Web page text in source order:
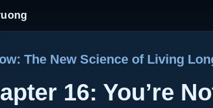
The New Science of Living
16: You’re